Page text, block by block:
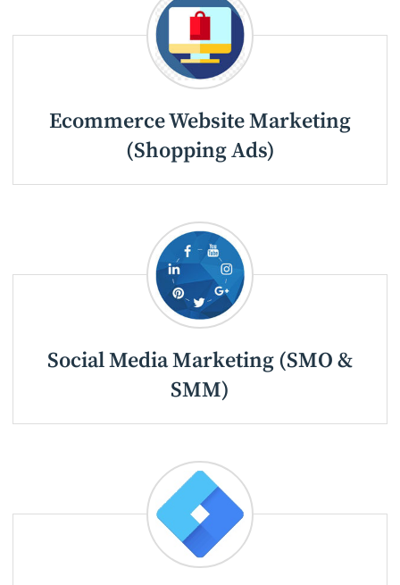
Ecommerce Website Marketing
(Shopping Ads)
Social Media Marketing (SMO &
SMM)